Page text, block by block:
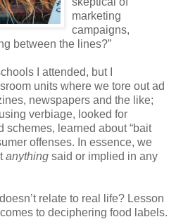
marketing
campaigns,
between the lines?”
I attended, but I
units where we tore out ad
newspapers and the like;
verbiage, looked for
schemes, learned about “bait
offenses. In essence, we
anything said or implied in any
relate to real life? Lesson
to deciphering food labels.